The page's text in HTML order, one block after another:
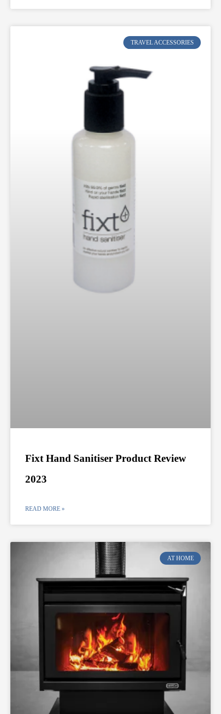
TRAVEL ACCESSORIES
Fixt Hand Sanitiser Product Review
2023
READ MORE »
AT HOME